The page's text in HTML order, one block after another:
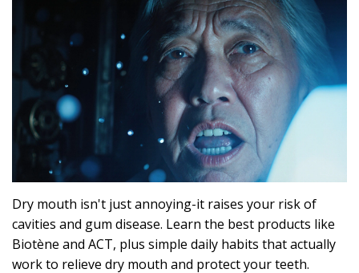
Dry mouth isn't just annoying-it raises your risk of
cavities and gum disease. Learn the best products like
Biotène and ACT, plus simple daily habits that actually
work to relieve dry mouth and protect your teeth.